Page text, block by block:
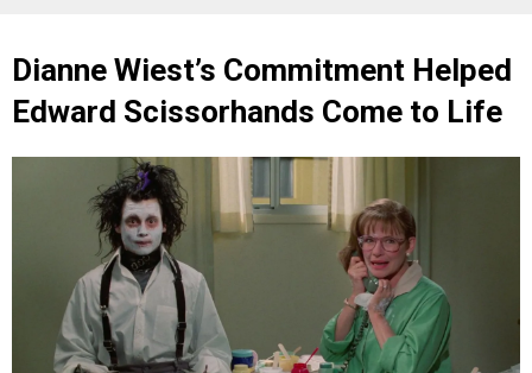
Dianne Wiest’s Commitment Helped
Edward Scissorhands Come to Life